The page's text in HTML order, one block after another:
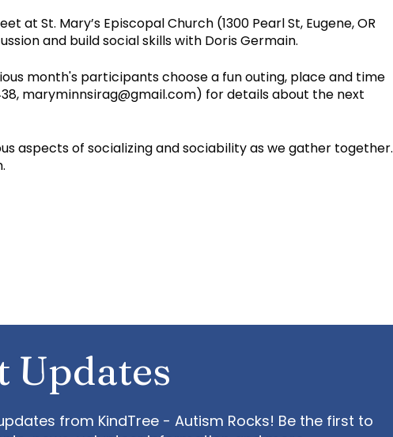
at St. Mary’s Episcopal Church (1300 Pearl St, Eugene, OR
and build social skills with Doris Germain.
month's participants choose a fun outing, place and time
, maryminnsirag@gmail.com) for details about the next
aspects of socializing and sociability as we gather together.
Updates
from KindTree - Autism Rocks! Be the first to